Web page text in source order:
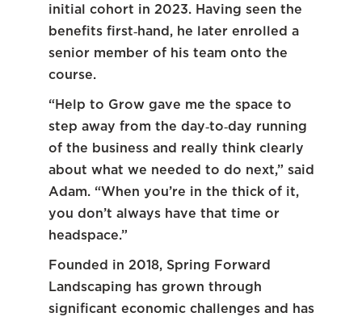
initial cohort in 2023. Having seen the
benefits first‑hand, he later enrolled a
senior member of his team onto the
course.
“Help to Grow gave me the space to
step away from the day‑to‑day running
of the business and really think clearly
about what we needed to do next,” said
Adam. “When you’re in the thick of it,
you don’t always have that time or
headspace.”
Founded in 2018, Spring Forward
Landscaping has grown through
significant economic challenges and has